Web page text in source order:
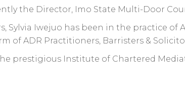
the Director, Imo State Multi-Door
Sylvia Iwejuo has been in the practice
of ADR Practitioners, Barristers &
prestigious Institute of Chartered